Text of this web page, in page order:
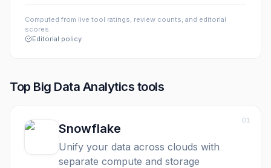
Computed from live tool ratings, review counts, and editorial
scores.
Editorial policy
Top Big Data Analytics tools
01
Snowflake
Unify your data across clouds with
separate compute and storage